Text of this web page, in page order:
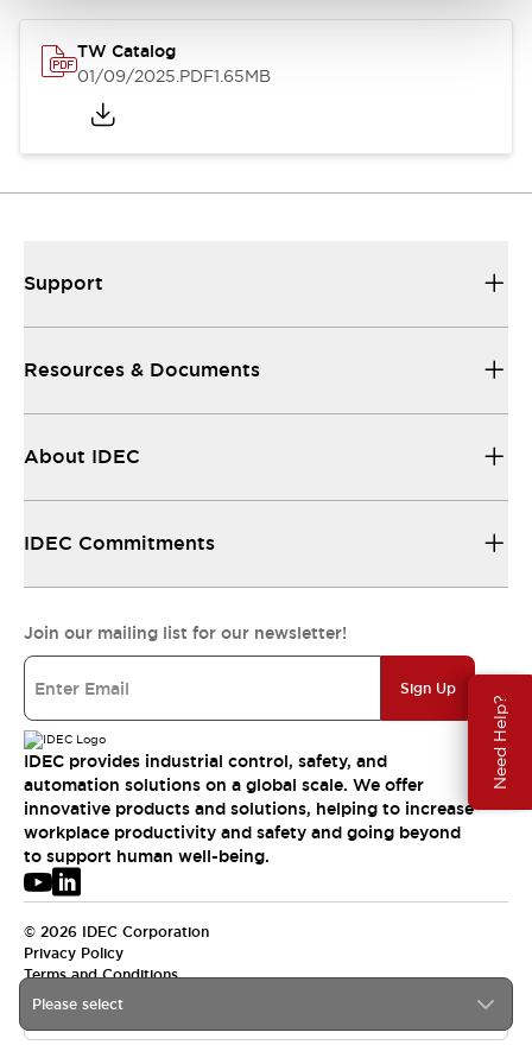
Need Help?
TW Catalog
01/09/2025.PDF1.65MB
Please select
Support
Resources & Documents
About IDEC
IDEC Commitments
Join our mailing list for our newsletter!
Sign Up
IDEC provides industrial control, safety, and
automation solutions on a global scale. We offer
innovative products and solutions, helping to increase
workplace productivity and safety and going beyond
to support human well-being.
© 2026 IDEC Corporation
Privacy Policy
Terms and Conditions
APAC